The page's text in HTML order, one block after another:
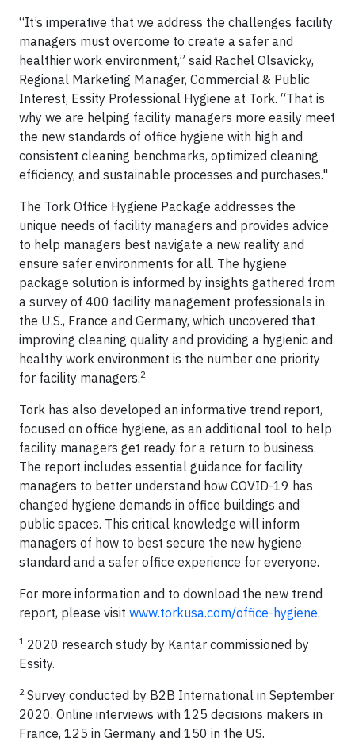
“It’s imperative that we address the challenges facility
managers must overcome to create a safer and
healthier work environment,” said Rachel Olsavicky,
Regional Marketing Manager, Commercial & Public
Interest, Essity Professional Hygiene at Tork. “That is
why we are helping facility managers more easily meet
the new standards of office hygiene with high and
consistent cleaning benchmarks, optimized cleaning
efficiency, and sustainable processes and purchases."
The Tork Office Hygiene Package addresses the
unique needs of facility managers and provides advice
to help managers best navigate a new reality and
ensure safer environments for all. The hygiene
package solution is informed by insights gathered from
a survey of 400 facility management professionals in
the U.S., France and Germany, which uncovered that
improving cleaning quality and providing a hygienic and
healthy work environment is the number one priority
for facility managers.2
Tork has also developed an informative trend report,
focused on office hygiene, as an additional tool to help
facility managers get ready for a return to business.
The report includes essential guidance for facility
managers to better understand how COVID-19 has
changed hygiene demands in office buildings and
public spaces. This critical knowledge will inform
managers of how to best secure the new hygiene
standard and a safer office experience for everyone.
For more information and to download the new trend
report, please visit www.torkusa.com/office-hygiene.
1 2020 research study by Kantar commissioned by
Essity.
2 Survey conducted by B2B International in September
2020. Online interviews with 125 decisions makers in
France, 125 in Germany and 150 in the US.